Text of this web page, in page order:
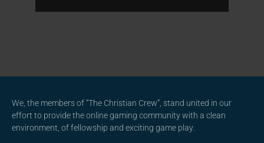
We, the members of “The Christian Crew”, stand united in our
effort to provide the online gaming community with a clean
environment, of fellowship and exciting game play.